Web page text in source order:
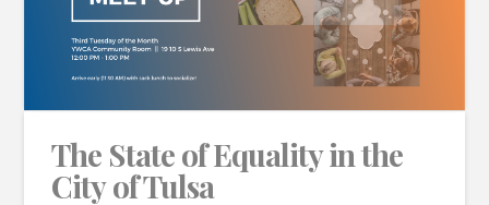
The State of Equality in the
City of Tulsa